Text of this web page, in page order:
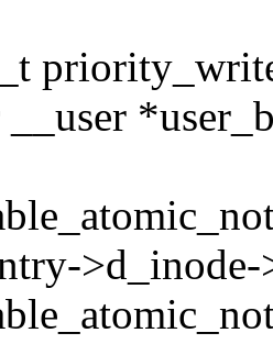
__user